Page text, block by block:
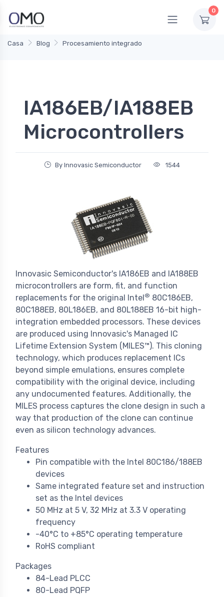
0
Casa Blog Procesamiento integrado
IA186EB/IA188EB
Microcontrollers
By Innovasic Semiconductor 1544
Innovasic Semiconductor's IA186EB and IA188EB
microcontrollers are form, fit, and function
replacements for the original Intel ® 80C186EB,
80C188EB, 80L186EB, and 80L188EB 16-bit high-
integration embedded processors. These devices
are produced using Innovasic's Managed IC
Lifetime Extension System (MILES™). This cloning
technology, which produces replacement ICs
beyond simple emulations, ensures complete
compatibility with the original device, including
any undocumented features. Additionally, the
MILES process captures the clone design in such a
way that production of the clone can continue
even as silicon technology advances.
Features
Pin compatible with the Intel 80C186/188EB
devices
Same integrated feature set and instruction
set as the Intel devices
50 MHz at 5 V, 32 MHz at 3.3 V operating
frequency
-40°C to +85°C operating temperature
RoHS compliant
Packages
84-Lead PLCC
80-Lead PQFP